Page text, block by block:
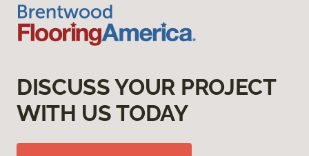
DISCUSS YOUR PROJECT
WITH US TODAY